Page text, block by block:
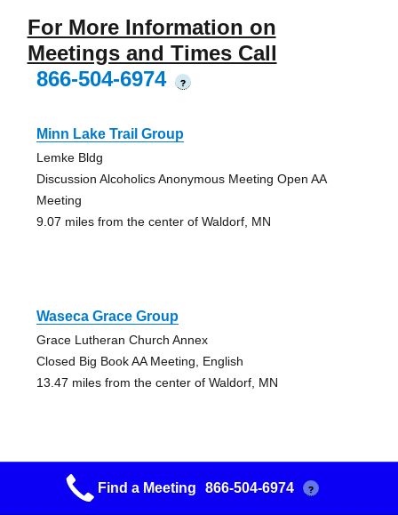
For More Information on
Meetings and Times Call
866-504-6974
?
Minn Lake Trail Group
Lemke Bldg
Discussion Alcoholics Anonymous Meeting Open AA
Meeting
9.07 miles from the center of Waldorf, MN
Waseca Grace Group
Grace Lutheran Church Annex
Closed Big Book AA Meeting, English
13.47 miles from the center of Waldorf, MN
Waseca Grace Group
Find a Meeting 866-504-6974 ?